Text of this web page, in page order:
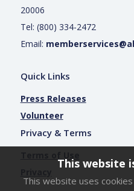
20006
Tel: (800) 334-2472
Email:
Quick Links
Press Releases
Volunteer
Privacy & Terms
This website
This website uses